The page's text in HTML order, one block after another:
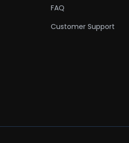
FAQ
Customer Support